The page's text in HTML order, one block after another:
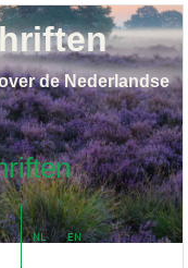
NL EN
de Nederlandse